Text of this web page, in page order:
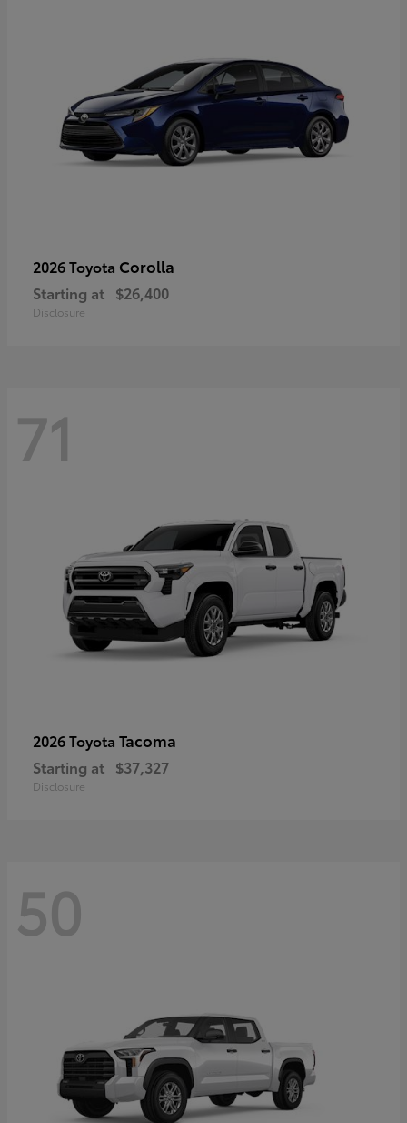
2026 Toyota Corolla
Starting at $26,400
Disclosure
71
2026 Toyota Tacoma
Starting at $37,327
Disclosure
50